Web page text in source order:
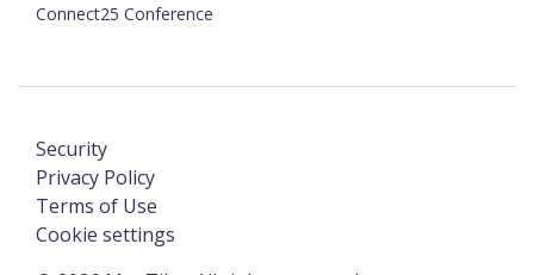
Connect25 Conference
Security
Privacy Policy
Terms of Use
Cookie settings